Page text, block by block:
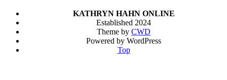
KATHRYN HAHN ONLINE
Established 2024
Theme by CWD
Powered by WordPress
Top